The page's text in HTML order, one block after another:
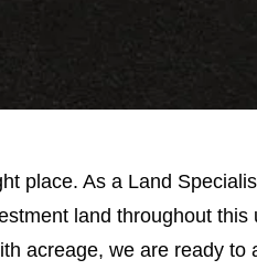
place. As a Land
land throughout
acreage, we are ready to